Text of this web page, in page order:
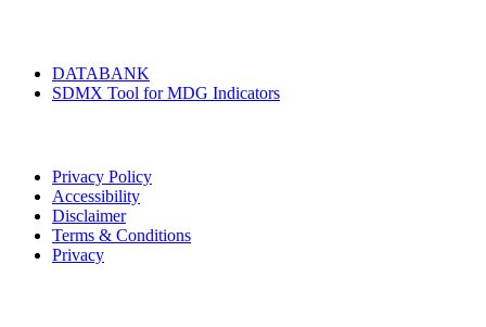
DATABANK
SDMX Tool for MDG Indicators
Privacy Policy
Accessibility
Disclaimer
Terms & Conditions
Privacy